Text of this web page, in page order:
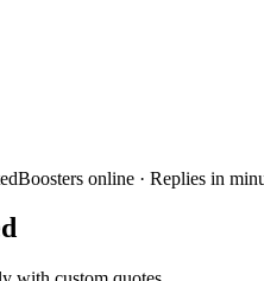
Boosters online · Replies in